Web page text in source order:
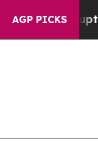
AGP PICKS
Abruptly Laid